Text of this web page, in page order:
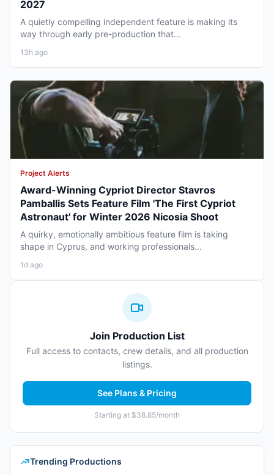
2027
A quietly compelling independent feature is making its
way through early pre-production that...
13h ago
Project Alerts
Award-Winning Cypriot Director Stavros
Pamballis Sets Feature Film 'The First Cypriot
Astronaut' for Winter 2026 Nicosia Shoot
A quirky, emotionally ambitious feature film is taking
shape in Cyprus, and working professionals...
1d ago
Join Production List
Full access to contacts, crew details, and all production
listings.
See Plans & Pricing
Starting at $38.85/month
Trending Productions